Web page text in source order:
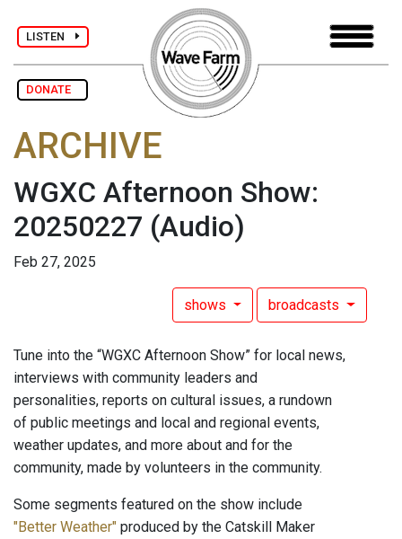
LISTEN
DONATE
ARCHIVE
WGXC Afternoon Show:
20250227 (Audio)
Feb 27, 2025
shows broadcasts
Tune into the “WGXC Afternoon Show” for local news,
interviews with community leaders and
personalities, reports on cultural issues, a rundown
of public meetings and local and regional events,
weather updates, and more about and for the
community, made by volunteers in the community.
Some segments featured on the show include
"Better Weather" produced by the Catskill Maker